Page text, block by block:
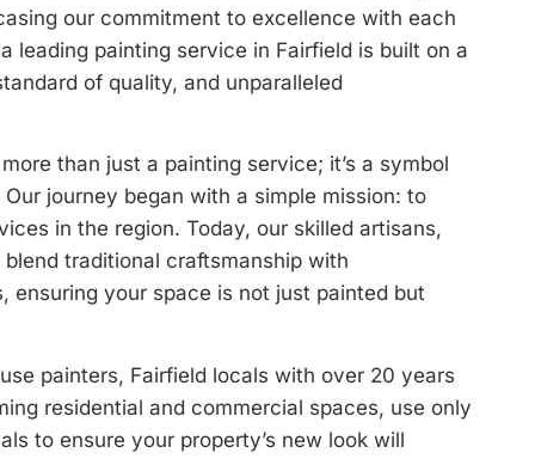
our commitment to excellence with each
leading painting service in Fairfield is built on a
of quality, and unparalleled
than just a painting service; it’s a symbol
journey began with a simple mission: to
in the region. Today, our skilled artisans,
traditional craftsmanship with
ensuring your space is not just painted but
painters, Fairfield locals with over 20 years
residential and commercial spaces, use only
to ensure your property’s new look will